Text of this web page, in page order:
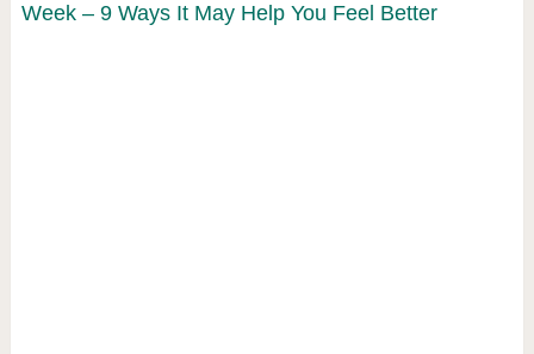
Week – 9 Ways It May Help You Feel Better